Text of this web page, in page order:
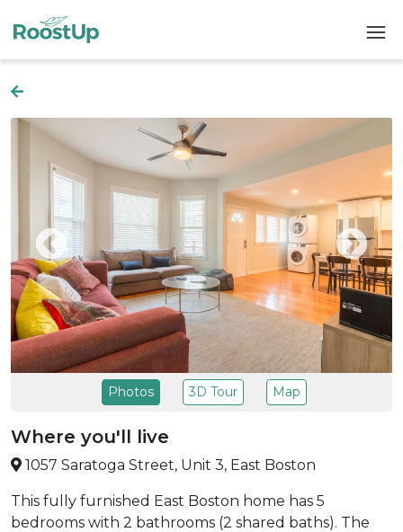
Photos 3D Tour Map
Where you'll live
1057 Saratoga Street, Unit 3, East Boston
This fully furnished East Boston home has 5
bedrooms with 2 bathrooms (2 shared baths). The